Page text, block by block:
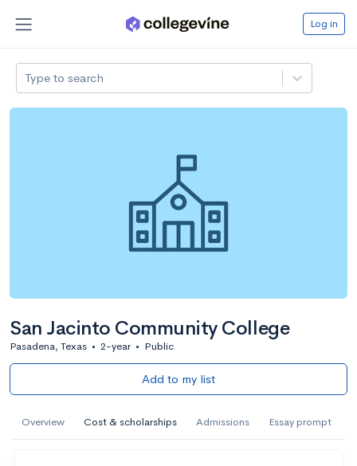
Log in
Type to search
San Jacinto Community College
Pasadena, Texas • 2-year • Public
Add to my list
Overview Cost & scholarships Admissions Essay prompt